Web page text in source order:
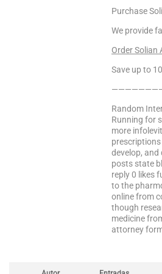
Purchase
We provide
Order Solian
Save up to
Random
Running for
more
develop,
posts state
reply 0 likes
to the
online from
though
medicine
attorney